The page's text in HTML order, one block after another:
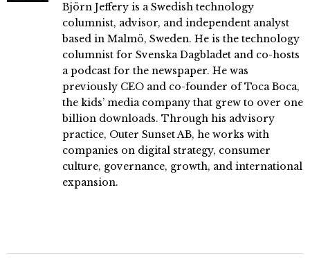
Björn Jeffery is a Swedish technology
columnist, advisor, and independent analyst
based in Malmö, Sweden. He is the technology
columnist for Svenska Dagbladet and co-hosts
a podcast for the newspaper. He was
previously CEO and co-founder of Toca Boca,
the kids’ media company that grew to over one
billion downloads. Through his advisory
practice, Outer Sunset AB, he works with
companies on digital strategy, consumer
culture, governance, growth, and international
expansion.